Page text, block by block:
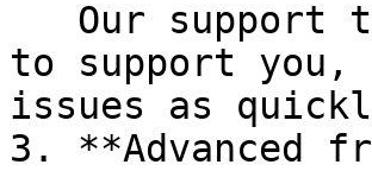
to support you,
issues as
3. **Advanced